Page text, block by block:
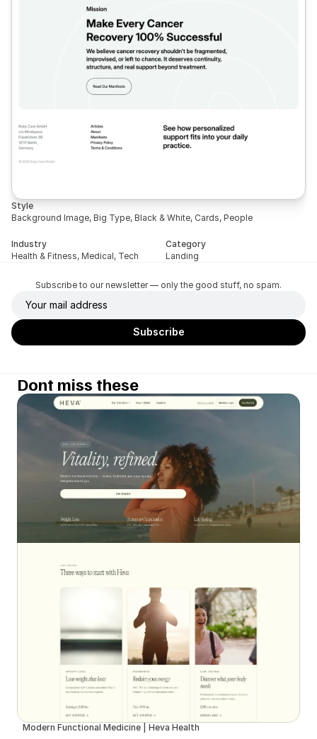
Style
Background Image, Big Type, Black & White, Cards, People
Industry
Health & Fitness, Medical, Tech
Category
Landing
Subscribe to our newsletter — only the good stuff, no spam.
Dont miss these
Modern Functional Medicine | Heva Health